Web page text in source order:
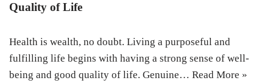
Quality of Life
Health is wealth, no doubt. Living a purposeful and
fulfilling life begins with having a strong sense of well-
being and good quality of life. Genuine… Read More »